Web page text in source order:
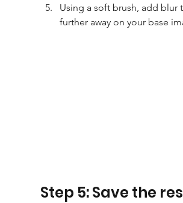
Using a soft brush, add blur
further away on your base
Step 5: Save the